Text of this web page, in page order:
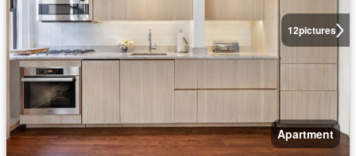
12pictures
Apartment